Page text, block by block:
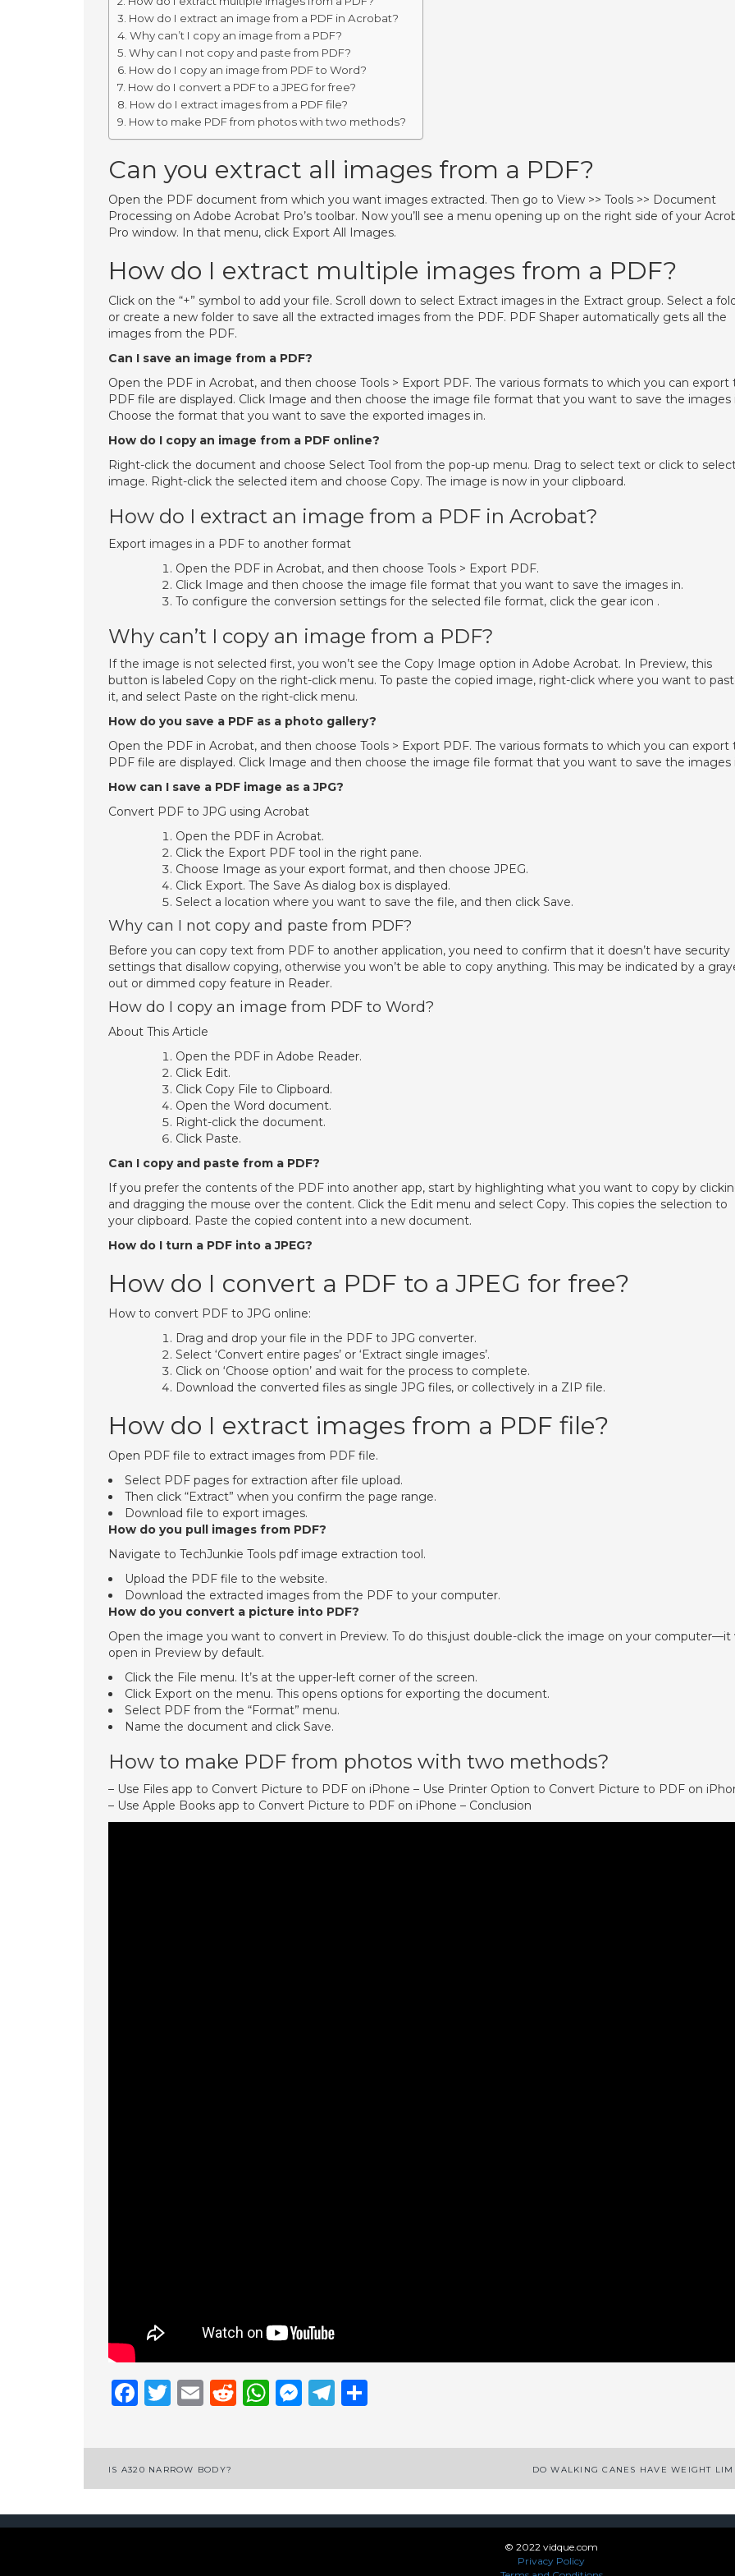
How do I extract an image from a PDF in Acrobat?
Why can’t I copy an image from a PDF?
Why can I not copy and paste from PDF?
How do I copy an image from PDF to Word?
How do I convert a PDF to a JPEG for free?
How do I extract images from a PDF file?
How to make PDF from photos with two methods?
Can you extract all images from a PDF?
Open the PDF document from which you want images extracted. Then go to View >> Tools >> Document
Processing on Adobe Acrobat Pro’s toolbar. Now you’ll see a menu opening up on the right side of your
Pro window. In that menu, click Export All Images.
How do I extract multiple images from a PDF?
Click on the “+” symbol to add your file. Scroll down to select Extract images in the Extract group. Select a
or create a new folder to save all the extracted images from the PDF. PDF Shaper automatically gets all the
images from the PDF.
Can I save an image from a PDF?
Open the PDF in Acrobat, and then choose Tools > Export PDF. The various formats to which you can export
PDF file are displayed. Click Image and then choose the image file format that you want to save the images
Choose the format that you want to save the exported images in.
How do I copy an image from a PDF online?
Right-click the document and choose Select Tool from the pop-up menu. Drag to select text or click to
image. Right-click the selected item and choose Copy. The image is now in your clipboard.
How do I extract an image from a PDF in Acrobat?
Export images in a PDF to another format
Open the PDF in Acrobat, and then choose Tools > Export PDF.
Click Image and then choose the image file format that you want to save the images in.
To configure the conversion settings for the selected file format, click the gear icon .
Why can’t I copy an image from a PDF?
If the image is not selected first, you won’t see the Copy Image option in Adobe Acrobat. In Preview, this
button is labeled Copy on the right-click menu. To paste the copied image, right-click where you want to
it, and select Paste on the right-click menu.
How do you save a PDF as a photo gallery?
Open the PDF in Acrobat, and then choose Tools > Export PDF. The various formats to which you can export
PDF file are displayed. Click Image and then choose the image file format that you want to save the images
How can I save a PDF image as a JPG?
Convert PDF to JPG using Acrobat
Open the PDF in Acrobat.
Click the Export PDF tool in the right pane.
Choose Image as your export format, and then choose JPEG.
Click Export. The Save As dialog box is displayed.
Select a location where you want to save the file, and then click Save.
Why can I not copy and paste from PDF?
Before you can copy text from PDF to another application, you need to confirm that it doesn’t have security
settings that disallow copying, otherwise you won’t be able to copy anything. This may be indicated by a
out or dimmed copy feature in Reader.
How do I copy an image from PDF to Word?
About This Article
Open the PDF in Adobe Reader.
Click Edit.
Click Copy File to Clipboard.
Open the Word document.
Right-click the document.
Click Paste.
Can I copy and paste from a PDF?
If you prefer the contents of the PDF into another app, start by highlighting what you want to copy by
and dragging the mouse over the content. Click the Edit menu and select Copy. This copies the selection to
your clipboard. Paste the copied content into a new document.
How do I turn a PDF into a JPEG?
How do I convert a PDF to a JPEG for free?
How to convert PDF to JPG online:
Drag and drop your file in the PDF to JPG converter.
Select ‘Convert entire pages’ or ‘Extract single images’.
Click on ‘Choose option’ and wait for the process to complete.
Download the converted files as single JPG files, or collectively in a ZIP file.
How do I extract images from a PDF file?
Open PDF file to extract images from PDF file.
Select PDF pages for extraction after file upload.
Then click “Extract” when you confirm the page range.
Download file to export images.
How do you pull images from PDF?
Navigate to TechJunkie Tools pdf image extraction tool.
Upload the PDF file to the website.
Download the extracted images from the PDF to your computer.
How do you convert a picture into PDF?
Open the image you want to convert in Preview. To do this,just double-click the image on your computer—it
open in Preview by default.
Click the File menu. It’s at the upper-left corner of the screen.
Click Export on the menu. This opens options for exporting the document.
Select PDF from the “Format” menu.
Name the document and click Save.
How to make PDF from photos with two methods?
– Use Files app to Convert Picture to PDF on iPhone – Use Printer Option to Convert Picture to PDF on
– Use Apple Books app to Convert Picture to PDF on iPhone – Conclusion
Facebook
Twitter
EmailReddit
WhatsApp
Messenger
Telegram
Post
IS A320 NARROW BODY? DO WALKING CANES HAVE WEIGHT
© 2022 vidque.com
Privacy Policy